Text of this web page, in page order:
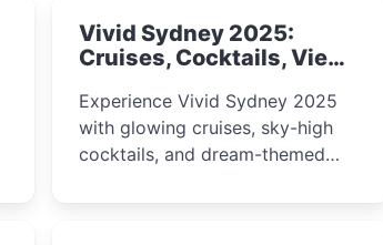
Vivid Sydney 2025:
Cruises, Cocktails, Views
Experience Vivid Sydney 2025
with glowing cruises, sky-high
cocktails, and dream-themed
luxury views, discover the city’s